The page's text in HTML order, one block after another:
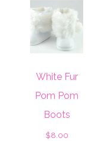
White Fur
Pom Pom
Boots
$8.00